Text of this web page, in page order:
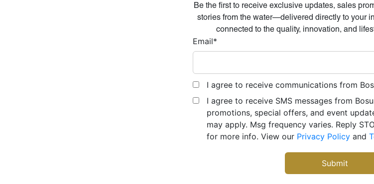
Be the first to receive exclusive updates, sales
stories from the water—delivered directly to your
connected to the quality, innovation, and
Email*
I agree to receive communications from
I agree to receive SMS messages from
promotions, special offers, and event
may apply. Msg frequency varies. Reply
for more info. View our Privacy Policy and